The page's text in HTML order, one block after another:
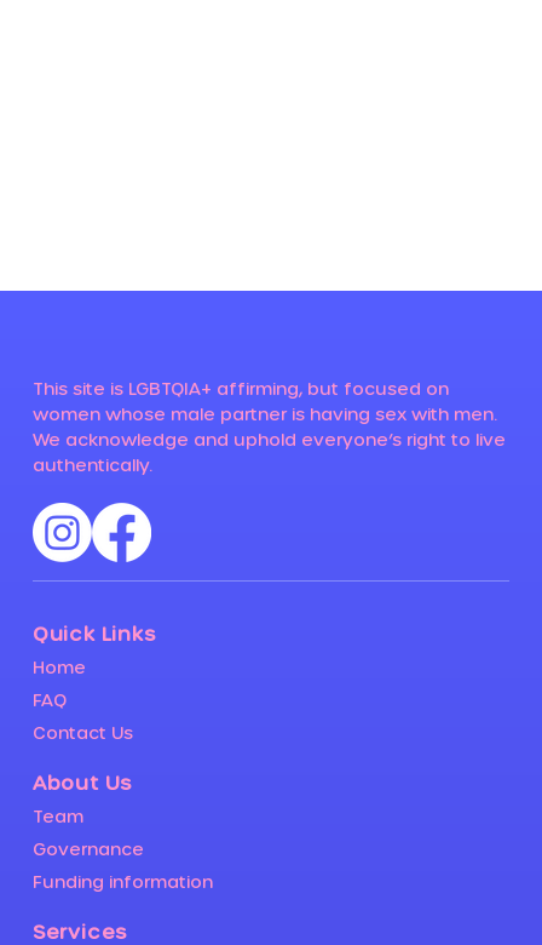
This site is LGBTQIA+ affirming, but focused on
women whose male partner is having sex with men.
We acknowledge and uphold everyone’s right to live
authentically.
Quick Links
Home
FAQ
Contact Us
About Us
Team
Governance
Funding information
Services